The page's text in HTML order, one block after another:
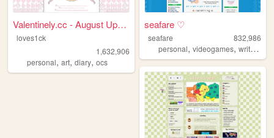
Valentinely.cc - August Upda...
loves1ck
1,632,906
personal, art, diary, ocs
seafare ♡
seafare
832,986
personal,videogames,writing